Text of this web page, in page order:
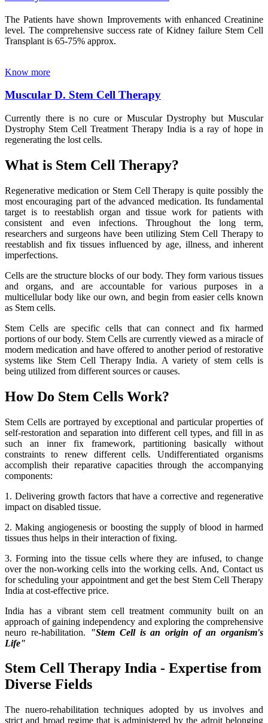
The Patients have shown Improvements with enhanced Creatinine
level. The comprehensive success rate of Kidney failure Stem Cell
Transplant is 65-75% approx.
Know more
Muscular D. Stem Cell Therapy
Currently there is no cure or Muscular Dystrophy but Muscular
Dystrophy Stem Cell Treatment Therapy India is a ray of hope in
regenerating the lost cells.
What is Stem Cell Therapy?
Regenerative medication or Stem Cell Therapy is quite possibly the
most encouraging part of the advanced medication. Its fundamental
target is to reestablish organ and tissue work for patients with
consistent and even infections. Throughout the long term,
researchers and surgeons have been utilizing Stem Cell Therapy to
reestablish and fix tissues influenced by age, illness, and inherent
imperfections.
Cells are the structure blocks of our body. They form various tissues
and organs, and are accountable for various purposes in a
multicellular body like our own, and begin from easier cells known
as Stem cells.
Stem Cells are specific cells that can connect and fix harmed
portions of our body. Stem Cells are currently viewed as a miracle of
modern medication and have offered to another period of restorative
systems like Stem Cell Therapy India. A variety of stem cells is
being utilized from different sources or causes.
How Do Stem Cells Work?
Stem Cells are portrayed by exceptional and particular properties of
self-restoration and separation into different cell types, and fill in as
such an inner fix framework, partitioning basically without
constraints to renew different cells. Undifferentiated organisms
accomplish their reparative capacities through the accompanying
components:
1. Delivering growth factors that have a corrective and regenerative
impact on disabled tissue.
2. Making angiogenesis or boosting the supply of blood in harmed
tissues thus helps in their interaction of fixing.
3. Forming into the tissue cells where they are infused, to change
over the non-working cells into the working cells. And, Contact us
for scheduling your appointment and get the best Stem Cell Therapy
India at cost-effective price.
India has a vibrant stem cell treatment community built on an
approach of gaining independency and exploring the comprehensive
neuro re-habilitation.
"Stem Cell is an origin of an organism's
Life"
Stem Cell Therapy India - Expertise from
Diverse Fields
The nuero-rehabilitation techniques adopted by us involves and
strict and broad regime that is administered by the adroit belonging